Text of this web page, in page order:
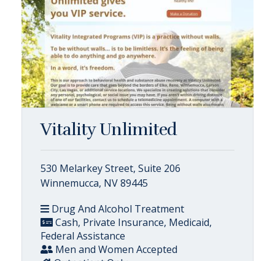
Vitality Unlimited
530 Melarkey Street, Suite 206
Winnemucca, NV 89445
Drug And Alcohol Treatment
Cash, Private Insurance, Medicaid,
Federal Assistance
Men and Women Accepted